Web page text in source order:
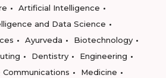
Artificial Intelligence
and Data Science
Ayurveda
Biotechnology
Dentistry
Engineering
Communications
Medicine